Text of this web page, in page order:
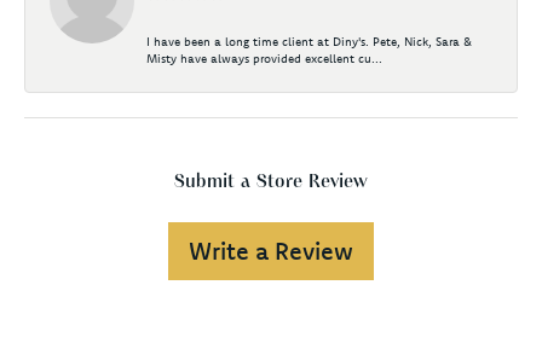
I have been a long time client at Diny's. Pete, Nick, Sara &
Misty have always provided excellent cu...
Submit a Store Review
Write a Review